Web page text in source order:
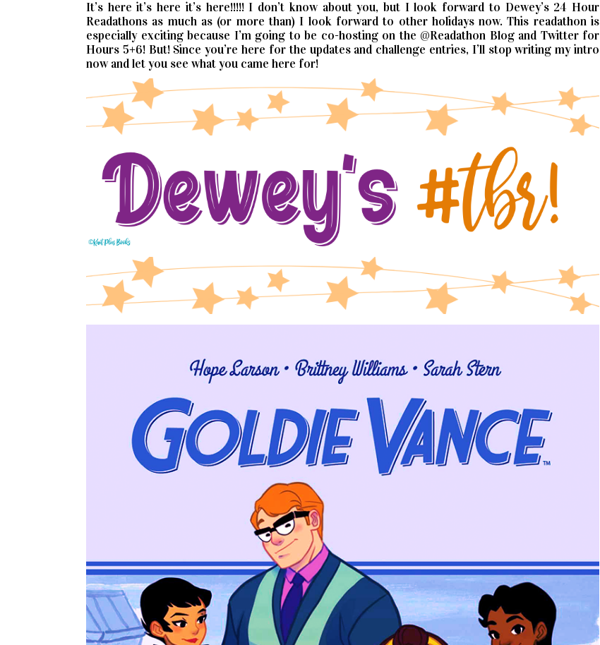
It’s here it’s here it’s here!!!!! I don’t know about you, but I look forward to Dewey’s 24 Hour
Readathons as much as (or more than) I look forward to other holidays now. This readathon is
especially exciting because I’m going to be co-hosting on the @Readathon Blog and Twitter for
Hours 5+6! But! Since you’re here for the updates and challenge entries, I’ll stop writing my intro
now and let you see what you came here for!